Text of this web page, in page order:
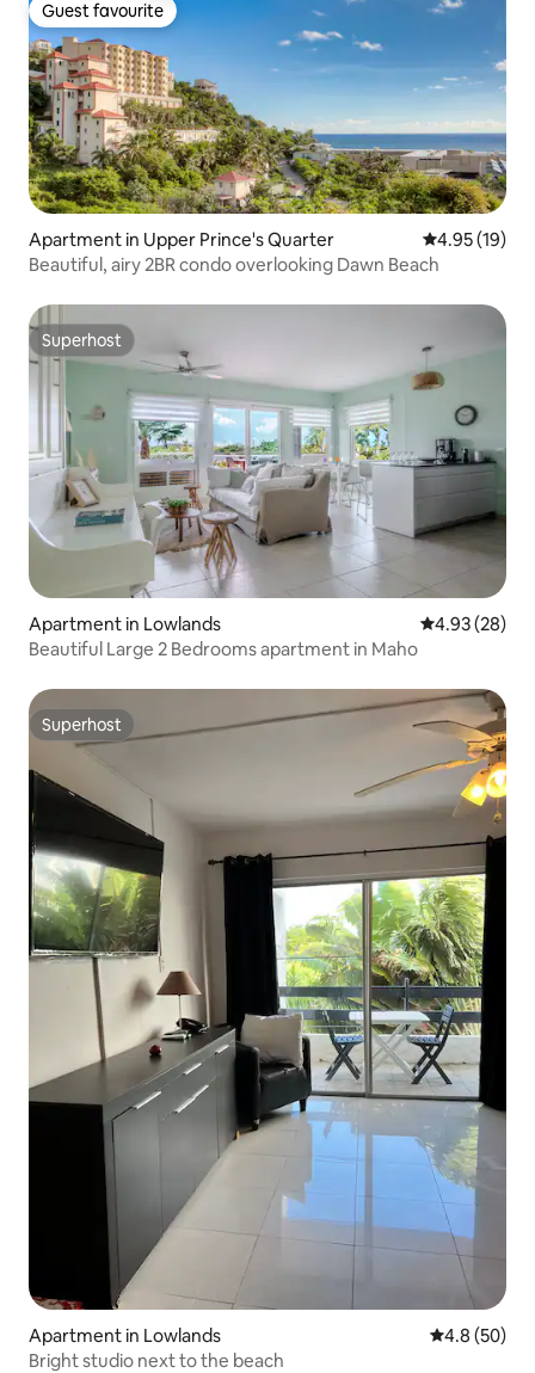
Guest favourite
Guest favourite
Apartment in Upper Prince's Quarter 4.95 out of 5
4.95 (19)
Beautiful, airy 2BR condo overlooking Dawn Beach
Superhost
Superhost
Apartment in Lowlands 4.93 out of 5
4.93 (28)
Beautiful Large 2 Bedrooms apartment in Maho
Superhost
Superhost
Apartment in Lowlands 4.8 out of 5
4.8 (50)
Bright studio next to the beach